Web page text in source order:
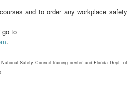
and to order any workplace safety
go to
.
Safety Council training center and Florida Dept. of